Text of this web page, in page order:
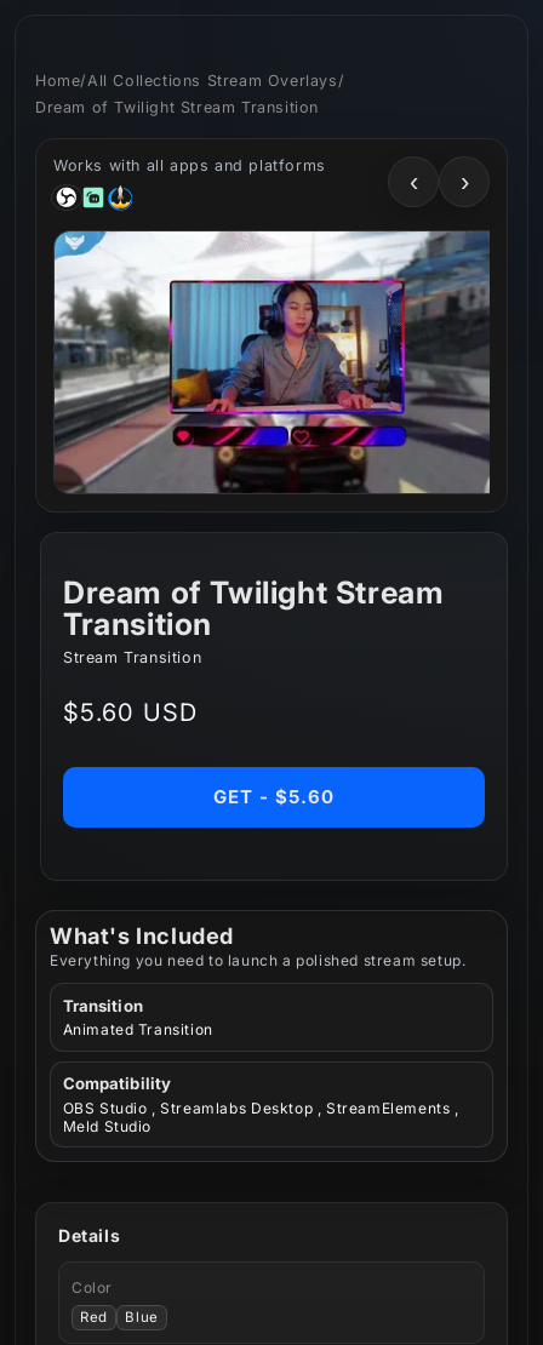
Home/All Collections Stream Overlays/
Dream of Twilight Stream Transition
Works with all apps and platforms
‹ ›
What's Included
Everything you need to launch a polished stream setup.
Transition
Animated Transition
Compatibility
OBS Studio , Streamlabs Desktop , StreamElements ,
Meld Studio
Dream of Twilight Stream
Transition
Stream Transition
Regular
$5.60 USD
GET - $5.60
Details
Color
Red Blue